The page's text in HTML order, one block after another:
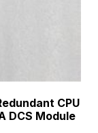
CPU
DCS Module